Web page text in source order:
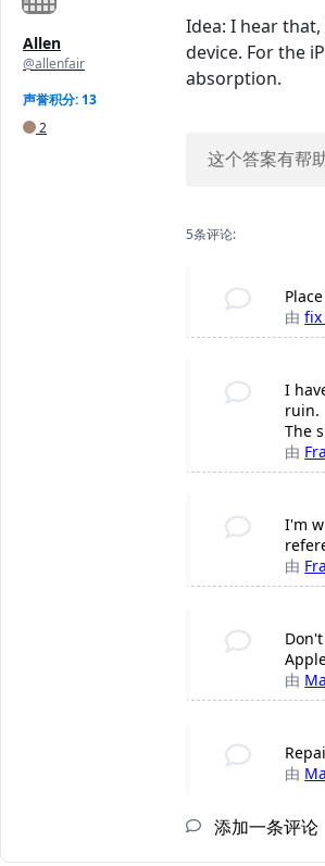
Allen
@allenfair
声誉积分: 13
2
Idea: I hear
device. For the
absorption.
这个答案有帮
5条评论:
由 fix
I
ruin.
The
由
I'm
由
由
由
添加一条评论